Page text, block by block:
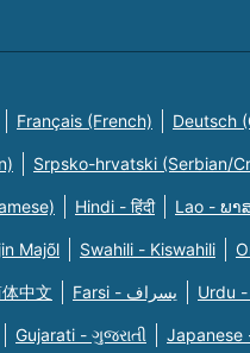
Français (French) Deutsch
Srpsko-hrvatski (Serbian/
Hindi - हिंदी Lao - ພາ
Majõl Swahili - Kiswahili
中文 Farsi - یسراف
Gujarati - ગુજરાતી Japanese